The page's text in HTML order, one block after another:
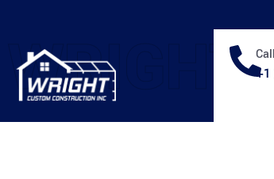
WRIGHT +1